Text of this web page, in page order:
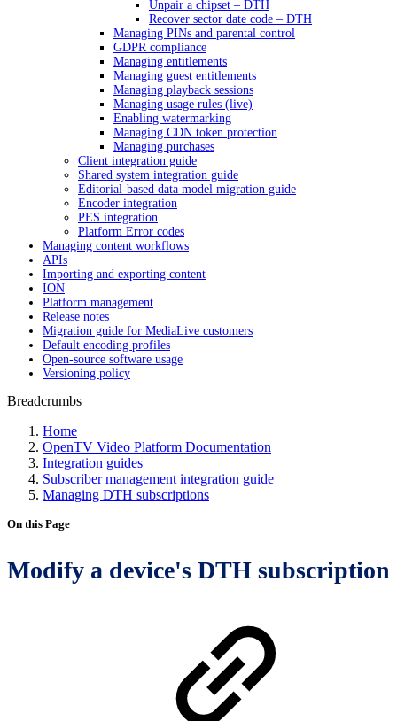
Unpair a chipset – DTH
Recover sector date code – DTH
Managing PINs and parental control
GDPR compliance
Managing entitlements
Managing guest entitlements
Managing playback sessions
Managing usage rules (live)
Enabling watermarking
Managing CDN token protection
Managing purchases
Client integration guide
Shared system integration guide
Editorial-based data model migration guide
Encoder integration
PES integration
Platform Error codes
Managing content workflows
APIs
Importing and exporting content
ION
Platform management
Release notes
Migration guide for MediaLive customers
Default encoding profiles
Open-source software usage
Versioning policy
Breadcrumbs
Home
OpenTV Video Platform Documentation
Integration guides
Subscriber management integration guide
Managing DTH subscriptions
On this Page
Modify a device's DTH subscription